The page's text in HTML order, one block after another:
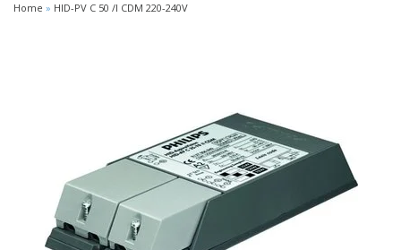
Home » HID-PV C 50 /I CDM 220-240V